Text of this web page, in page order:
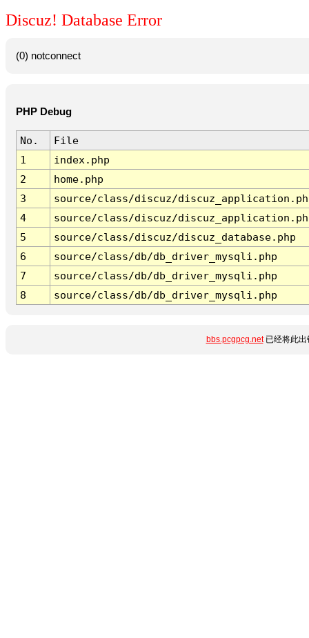
Discuz! Database Error
(0) notconnect
PHP Debug
No.
File
1
index.php
2
home.php
3
source/class/discuz/
4
source/class/discuz/
5
source/class/discuz/discuz_database.php
6
source/class/db/db_driver_mysqli.php
7
source/class/db/db_driver_mysqli.php
8
source/class/db/db_driver_mysqli.php
bbs.pcgpcg.net已经将此出